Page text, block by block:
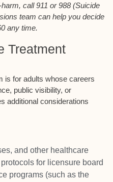
call 911 or 988 (Suicide
team can help you decide
any time.
Treatment
is for adults whose careers
public visibility, or
additional considerations
and other healthcare
for licensure board
programs (such as the